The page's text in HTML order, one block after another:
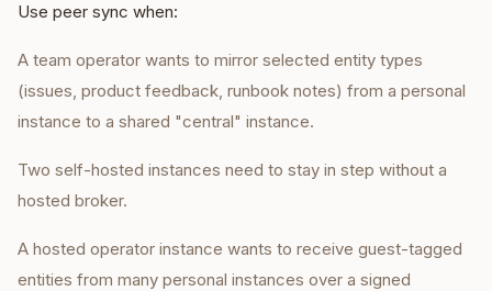
Use peer sync when:
A team operator wants to mirror selected entity types
(issues, product feedback, runbook notes) from a personal
instance to a shared "central" instance.
Two self-hosted instances need to stay in step without a
hosted broker.
A hosted operator instance wants to receive guest-tagged
entities from many personal instances over a signed